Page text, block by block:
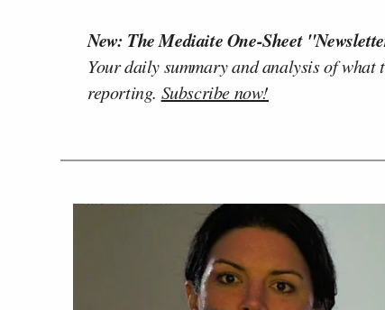
New: The Mediaite One-Sheet
Your daily summary and analysis of what
reporting. Subscribe now!